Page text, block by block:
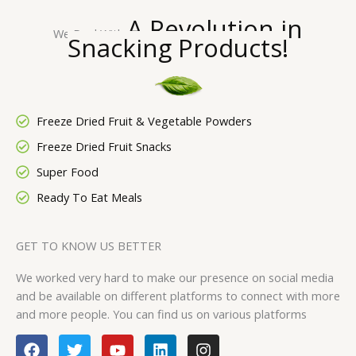
We Deal With A Revolution in
Snacking Products!
Freeze Dried Fruit & Vegetable Powders
Freeze Dried Fruit Snacks
Super Food
Ready To Eat Meals
GET TO KNOW US BETTER
We worked very hard to make our presence on social media
and be available on different platforms to connect with more
and more people. You can find us on various platforms
F T Y L I